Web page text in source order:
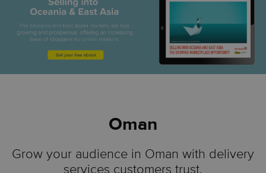
Oman
Grow your audience in Oman with delivery